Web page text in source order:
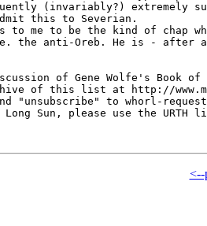
(invariably?) extremely
this to Severian.
the anti-Oreb. He is - after
of Gene Wolfe's Book of
of this list at http://
"unsubscribe" to whorl-
Sun, please use the URTH
<--